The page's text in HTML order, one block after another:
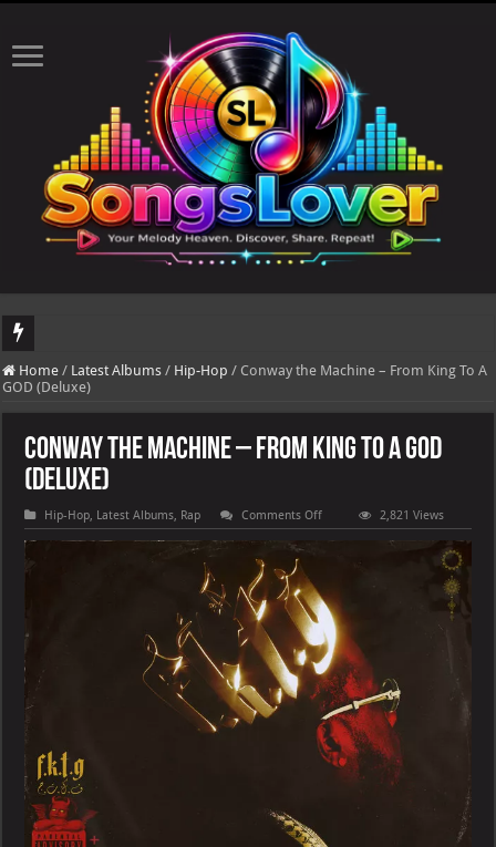
DJ Khaled's highly anticipated album, AALAM OF GOD, missed its planned
Home / Latest Albums / Hip-Hop / Conway the Machine – From King To A
GOD (Deluxe)
Conway the Machine – From King To A GOD
(Deluxe)
Hip-Hop, Latest Albums, Rap Comments Offon
Conway
King
To
A
GOD
(Deluxe)
2,821 Views